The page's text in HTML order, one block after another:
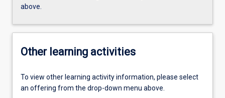
above.
Other learning activities
To view other learning activity information, please select
an offering from the drop-down menu above.